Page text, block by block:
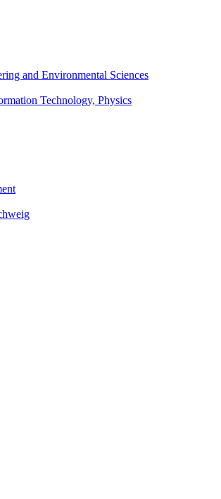
and Environmental Sciences
Technology, Physics